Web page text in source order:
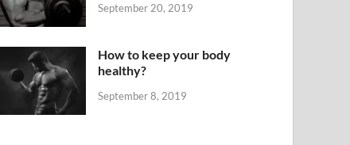
September 20, 2019
How to keep your body
healthy?
September 8, 2019